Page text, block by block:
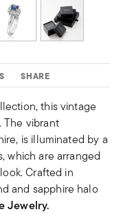
SHARE
this vintage
The vibrant
is illuminated by a
which are arranged
Crafted in
and sapphire halo
Jewelry.